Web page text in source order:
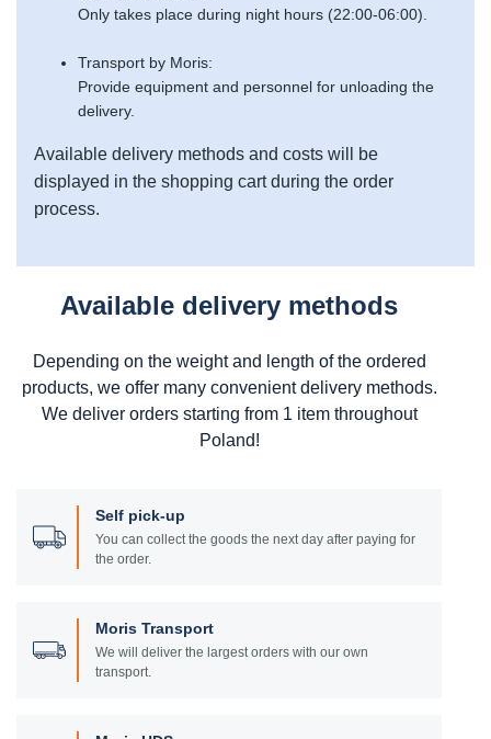
Only takes place during night hours (22:00-06:00).
Transport by Moris:
Provide equipment and personnel for unloading the
delivery.
Available delivery methods and costs will be
displayed in the shopping cart during the order
process.
Available delivery methods
Depending on the weight and length of the ordered
products, we offer many convenient delivery methods.
We deliver orders starting from 1 item throughout
Poland!
Self pick-up
You can collect the goods the next day after paying for
the order.
Moris Transport
We will deliver the largest orders with our own
transport.